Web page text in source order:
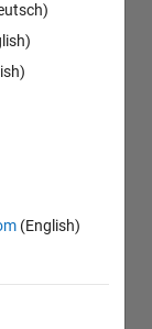
(English)